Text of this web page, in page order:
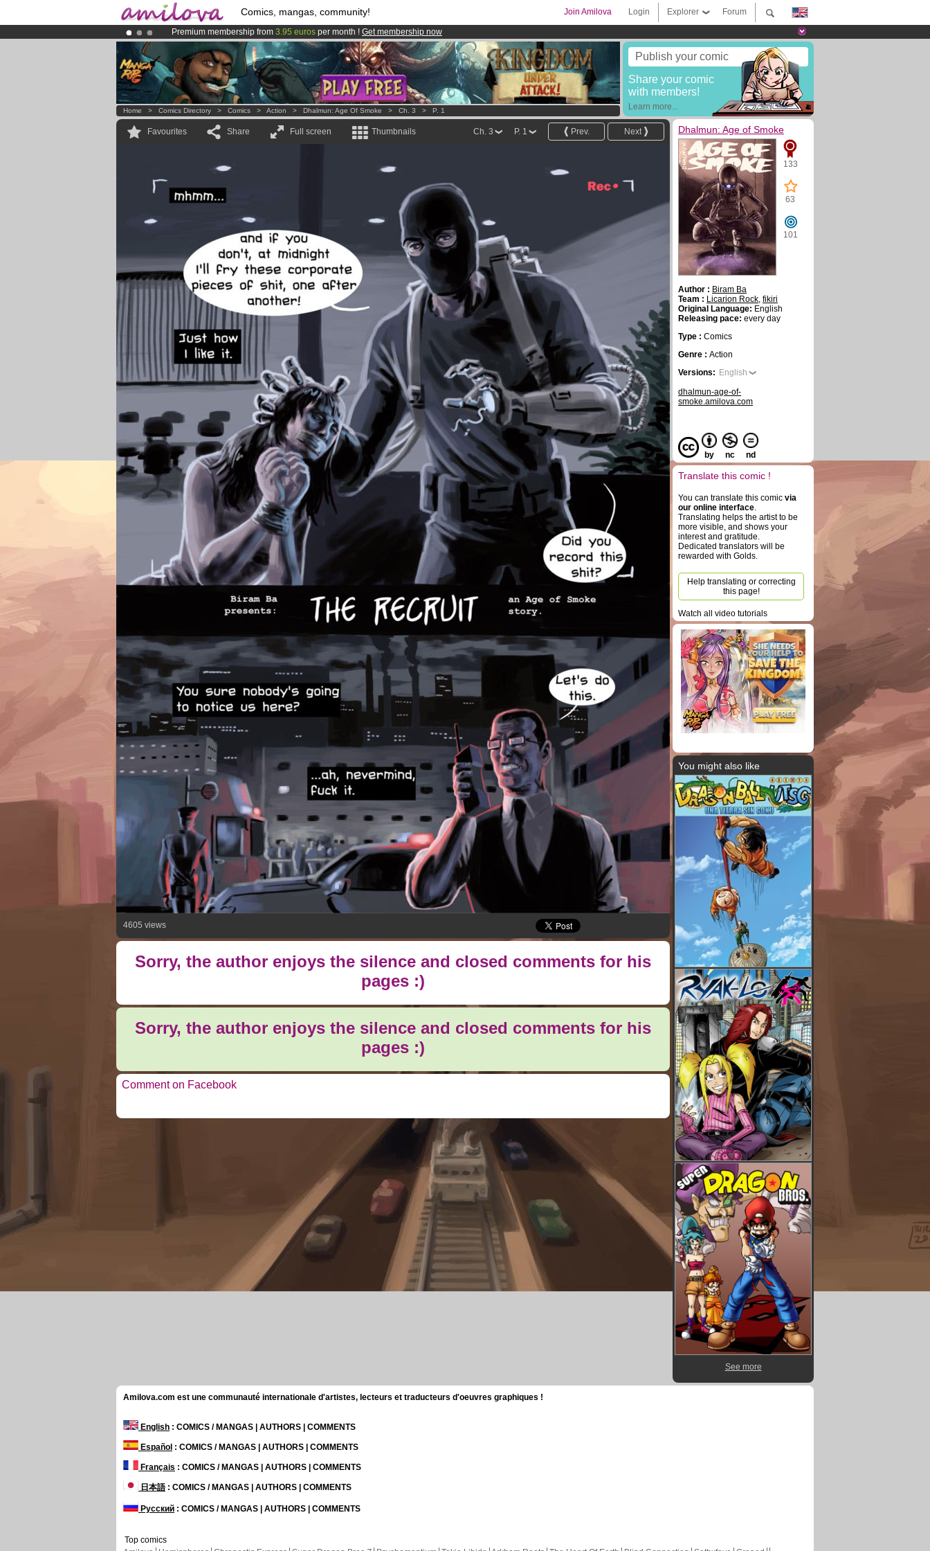
Comics, mangas, community! Forum
Explorer
Login
Join Amilova
Premium membership from 3.95 euros per month ! Get membership now
AmilovaKickstarter is now LIVE!.
Already 134393membersand 1208 comics & mangas!.
Publish your comic
Share your comic
with members!
Learn more...
Home > Comics Directory > Comics > Action > Dhalmun: Age Of Smoke > Ch. 3 > P. 1
Favourites Share Full screen Thumbnails Next
Prev.
P. 1
Ch. 3
4605 views
Sorry, the author enjoys the silence and closed comments for his
pages :)
Sorry, the author enjoys the silence and closed comments for his
pages :)
Comment on Facebook
Dhalmun: Age of Smoke
133
63
101
Author : Biram Ba
Team : Licarion Rock, fikiri
Original Language: English
Releasing pace: every day
Type : Comics
Genre : Action
Versions: English
dhalmun-age-of-
smoke.amilova.com
by nc nd
Translate this comic !
You can translate this comic via
our online interface.
Translating helps the artist to be
more visible, and shows your
interest and gratitude.
Dedicated translators will be
rewarded with Golds.
Help translating or correcting
this page!
Watch all video tutorials
You might also like
See more
Amilova.com est une communauté internationale d'artistes, lecteurs et traducteurs d'oeuvres graphiques !
English : COMICS / MANGAS | AUTHORS | COMMENTS
Español : COMICS / MANGAS | AUTHORS | COMMENTS
Français : COMICS / MANGAS | AUTHORS | COMMENTS
日本語: COMICS / MANGAS | AUTHORS | COMMENTS
Русский : COMICS / MANGAS | AUTHORS | COMMENTS
Top comics